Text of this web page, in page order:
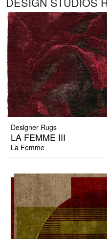
Designer Rugs
LA FEMME III
La Femme